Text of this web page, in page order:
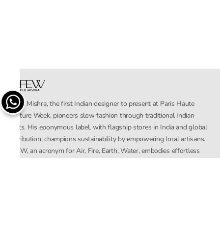
Rahul Mishra, the first Indian designer to present at Paris Haute
Couture Week, pioneers slow fashion through traditional Indian
crafts. His eponymous label, with flagship stores in India and global
distribution, champions sustainability by empowering local artisans.
AFEW, an acronym for Air, Fire, Earth, Water, embodies effortless